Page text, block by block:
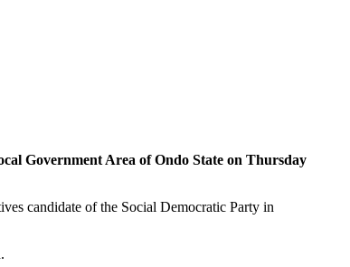
Government Area of Ondo State on Thursday
candidate of the Social Democratic Party in